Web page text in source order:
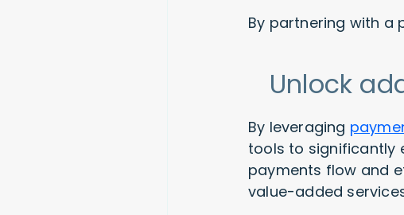
By partnering with a
Unlock
By leveraging
tools to significantly
payments flow and
value-added